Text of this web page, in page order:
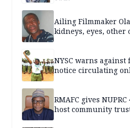
Ailing Filmmaker
kidneys, eyes,
NYSC warns
notice circulating
RMAFC gives
host community